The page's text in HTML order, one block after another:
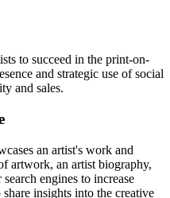
to succeed in the print-on-
and strategic use of social
and sales.
an artist's work and
artwork, an artist biography,
engines to increase
insights into the creative